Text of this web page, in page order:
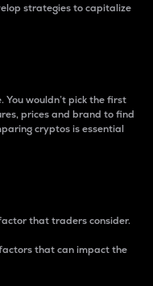
strategies to capitalize
You wouldn’t pick the first
prices and brand to find
cryptos is essential
that traders consider.
that can impact the